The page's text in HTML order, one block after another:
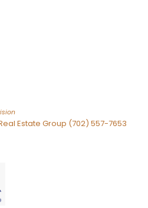
Estate Group (702) 557-7653